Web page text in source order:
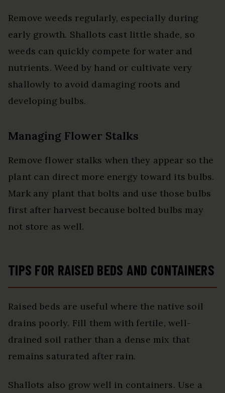
Remove weeds regularly, especially during
early growth. Shallots cast little shade, so
weeds can quickly compete for water and
nutrients. Weed by hand or cultivate very
shallowly to avoid damaging roots and
developing bulbs.
Managing Flower Stalks
Remove flower stalks when they appear so the
plant can direct more energy toward its bulbs.
Mark any plant that bolts and use those bulbs
first after harvest because bolted bulbs may
not store as well.
TIPS FOR RAISED BEDS AND CONTAINERS
Raised beds are useful where the native soil
drains poorly. Fill them with fertile, well-
drained soil rather than a dense mix that
remains saturated after rain.
Shallots also grow well in containers. Use a